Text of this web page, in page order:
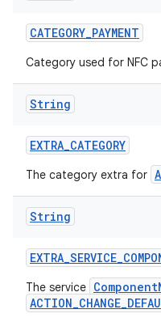
CATEGORY_PAYMENT
Category used for NFC
String
EXTRA_CATEGORY
The category extra for
String
EXTRA_SERVICE_
The service